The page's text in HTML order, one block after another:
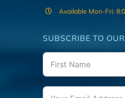
Available Mon-Fri:
SUBSCRIBE TO